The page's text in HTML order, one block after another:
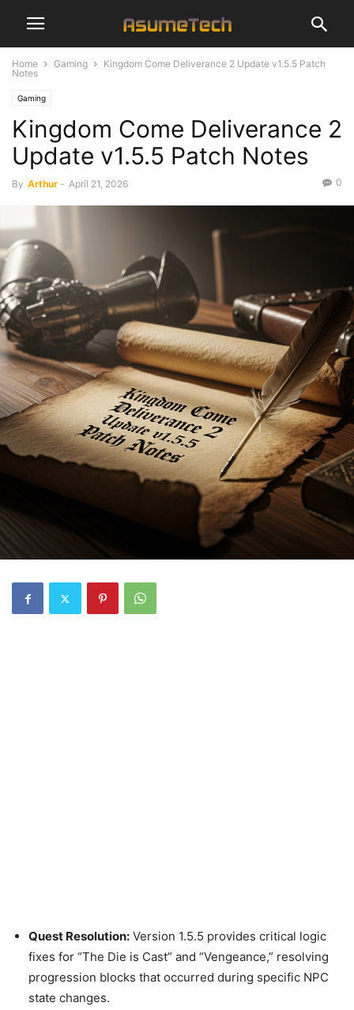
Home Gaming
Kingdom Come Deliverance 2 Update v1.5.5 Patch
Notes
Gaming
Kingdom Come Deliverance 2
Update v1.5.5 Patch Notes
By Arthur - April 21, 2026 0
Quest Resolution: Version 1.5.5 provides critical logic
fixes for “The Die is Cast” and “Vengeance,” resolving
progression blocks that occurred during specific NPC
state changes.